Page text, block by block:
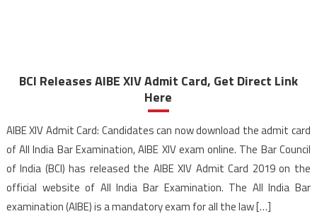
BCI Releases AIBE XIV Admit Card, Get Direct Link
Here
AIBE XIV Admit Card: Candidates can now download the admit card
of All India Bar Examination, AIBE XIV exam online. The Bar Council
of India (BCI) has released the AIBE XIV Admit Card 2019 on the
official website of All India Bar Examination. The All India Bar
examination (AIBE) is a mandatory exam for all the law […]